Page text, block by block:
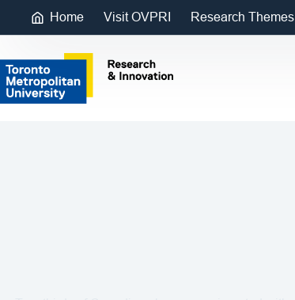
Home Visit OVPRI Research Themes